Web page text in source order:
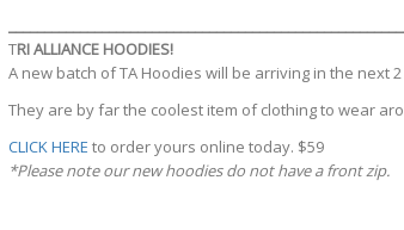
TRI ALLIANCE HOODIES!
A new batch of TA Hoodies will be arriving in the next
They are by far the coolest item of clothing to wear
CLICK HERE to order yours online today. $59
*Please note our new hoodies do not have a front zip.